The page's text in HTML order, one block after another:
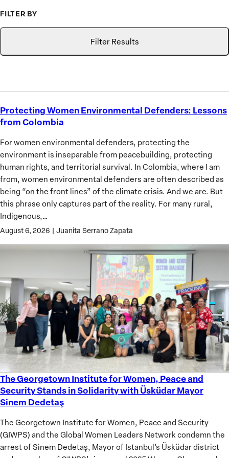
to
FILTER BY
Type
Topic
Search
Filter Results
Protecting Women Environmental Defenders: Lessons
from Colombia
For women environmental defenders, protecting the
environment is inseparable from peacebuilding, protecting
human rights, and territorial survival. In Colombia, where I am
from, women environmental defenders are often described as
being “on the front lines” of the climate crisis. And we are. But
this phrase only captures part of the reality. For many rural,
Indigenous,…
August 6, 2026 | Juanita Serrano Zapata
Protecting
Women
Defenders:
Lessons
from
Colombia
The Georgetown Institute for Women, Peace and
Security Stands in Solidarity with Üsküdar Mayor
Sinem Dedetaş
The Georgetown Institute for Women, Peace and Security
(GIWPS) and the Global Women Leaders Network condemn the
arrest of Sinem Dedetaş, Mayor of Istanbul’s Üsküdar district
The
Georgetown
Institute
Women,
Peace
and